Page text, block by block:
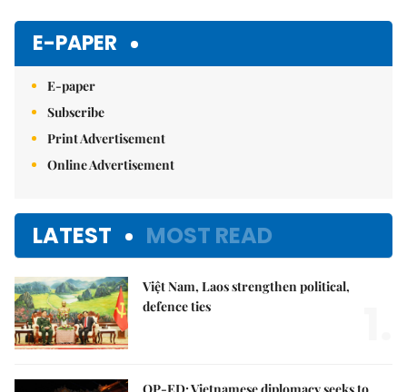
E-PAPER
E-paper
Subscribe
Print Advertisement
Online Advertisement
LATEST MOST READ
Việt Nam, Laos strengthen political,
defence ties
OP-ED: Vietnamese diplomacy seeks to